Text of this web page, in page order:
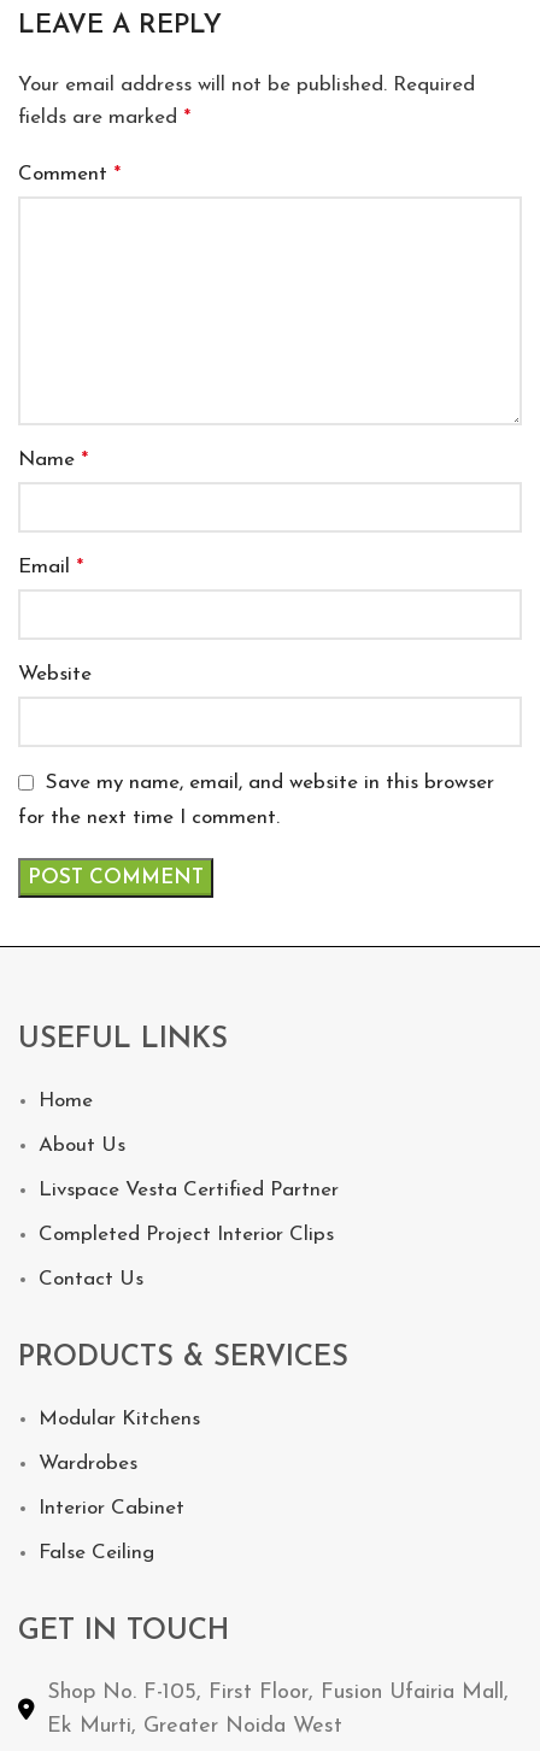
LEAVE A REPLY
Your email address will not be published. Required
fields are marked *
Comment *
Name *
Email *
Website
Save my name, email, and website in this browser
for the next time I comment.
USEFUL LINKS
Home
About Us
Livspace Vesta Certified Partner
Completed Project Interior Clips
Contact Us
PRODUCTS & SERVICES
Modular Kitchens
Wardrobes
Interior Cabinet
False Ceiling
GET IN TOUCH
Shop No. F-105, First Floor, Fusion Ufairia Mall,
Ek Murti, Greater Noida West